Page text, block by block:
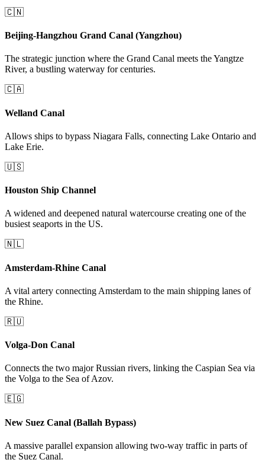
🇨🇳
Beijing-Hangzhou Grand Canal (Yangzhou)
The strategic junction where the Grand Canal meets the Yangtze
River, a bustling waterway for centuries.
🇨🇦
Welland Canal
Allows ships to bypass Niagara Falls, connecting Lake Ontario and
Lake Erie.
🇺🇸
Houston Ship Channel
A widened and deepened natural watercourse creating one of the
busiest seaports in the US.
🇳🇱
Amsterdam-Rhine Canal
A vital artery connecting Amsterdam to the main shipping lanes of
the Rhine.
🇷🇺
Volga-Don Canal
Connects the two major Russian rivers, linking the Caspian Sea via
the Volga to the Sea of Azov.
🇪🇬
New Suez Canal (Ballah Bypass)
A massive parallel expansion allowing two-way traffic in parts of
the Suez Canal.